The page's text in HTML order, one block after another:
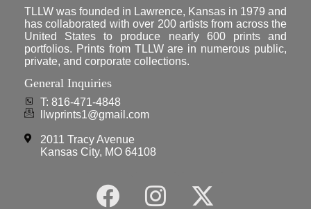
TLLW was founded in Lawrence, Kansas in 1979 and
has collaborated with over 200 artists from across the
United States to produce nearly 600 prints and
portfolios. Prints from TLLW are in numerous public,
private, and corporate collections.
General Inquiries
T: 816-471-4848
llwprints1@gmail.com
2011 Tracy Avenue
Kansas City, MO 64108